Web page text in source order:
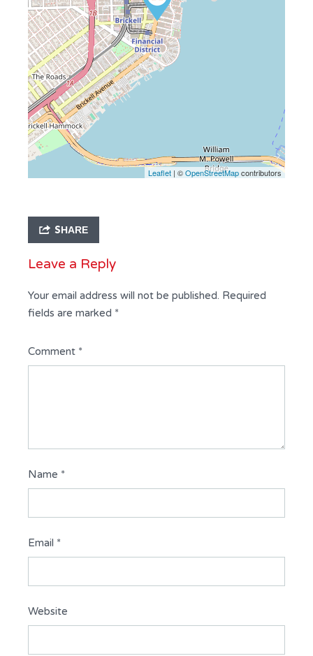
Leaflet | ©OpenStreetMapcontributors
SHARE
Leave a Reply
Your email address will not be published. Required
fields are marked *
Comment *
Name *
Email *
Website